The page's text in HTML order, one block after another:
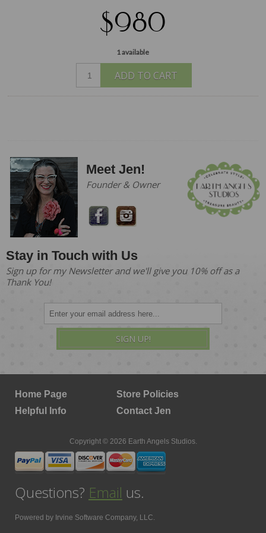
$980
1 available
ADD TO CART
Meet Jen!
Founder & Owner
Stay in Touch with Us
Sign up for my Newsletter and we'll give you 10% off as a
Thank You!
SIGN UP!
Home Page
Store Policies
Helpful Info
Contact Jen
Copyright © 2026 Earth Angels Studios.
Questions? Email us.
Powered by Irvine Software Company, LLC.